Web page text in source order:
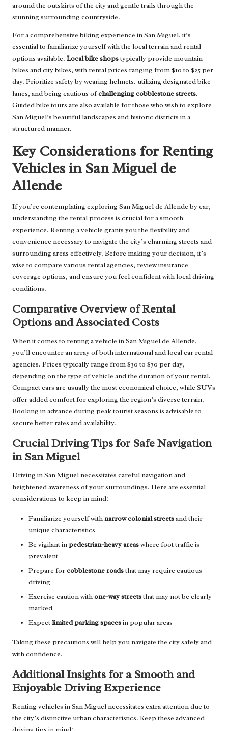
around the outskirts of the city and gentle trails through the
stunning surrounding countryside.
For a comprehensive biking experience in San Miguel, it’s
essential to familiarize yourself with the local terrain and rental
options available. Local bike shopstypically provide mountain
bikes and city bikes, with rental prices ranging from $10 to $25 per
day. Prioritize safety by wearing helmets, utilizing designated bike
lanes, and being cautious ofchallenging cobblestone streets.
Guided bike tours are also available for those who wish to explore
San Miguel’s beautiful landscapes and historic districts in a
structured manner.
Key Considerations for Renting
Vehicles in San Miguel de
Allende
If you’re contemplating exploring San Miguel de Allende by car,
understanding the rental process is crucial for a smooth
experience. Renting a vehicle grants you the flexibility and
convenience necessary to navigate the city’s charming streets and
surrounding areas effectively. Before making your decision, it’s
wise to compare various rental agencies, review insurance
coverage options, and ensure you feel confident with local driving
conditions.
Comparative Overview of Rental
Options and Associated Costs
When it comes to renting a vehicle in San Miguel de Allende,
you’ll encounter an array of both international and local car rental
agencies. Prices typically range from $30 to $70 per day,
depending on the type of vehicle and the duration of your rental.
Compact cars are usually the most economical choice, while SUVs
offer added comfort for exploring the region’s diverse terrain.
Booking in advance during peak tourist seasons is advisable to
secure better rates and availability.
Crucial Driving Tips for Safe Navigation
in San Miguel
Driving in San Miguel necessitates careful navigation and
heightened awareness of your surroundings. Here are essential
considerations to keep in mind:
Familiarize yourself withnarrow colonial streetsand their
unique characteristics
Be vigilant inpedestrian-heavy areaswhere foot traffic is
prevalent
Prepare forcobblestone roadsthat may require cautious
driving
Exercise caution withone-way streetsthat may not be clearly
marked
Expectlimited parking spacesin popular areas
Taking these precautions will help you navigate the city safely and
with confidence.
Additional Insights for a Smooth and
Enjoyable Driving Experience
Renting vehicles in San Miguel necessitates extra attention due to
the city’s distinctive urban characteristics. Keep these advanced